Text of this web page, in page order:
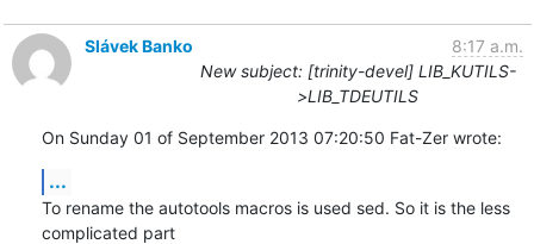
Slávek Banko
8:17 a.m.
New subject: [trinity-devel] LIB_KUTILS-
>LIB_TDEUTILS
On Sunday 01 of September 2013 07:20:50 Fat-Zer wrote:
...
To rename the autotools macros is used sed. So it is the less
complicated part